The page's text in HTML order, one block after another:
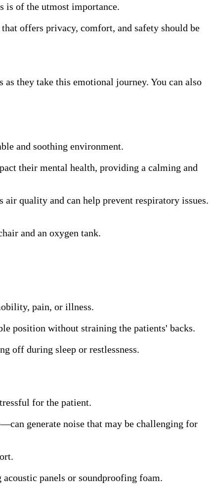
is of the utmost importance.
offers privacy, comfort, and safety should be
they take this emotional journey. You can also
and soothing environment.
their mental health, providing a calming and
quality and can help prevent respiratory issues.
and an oxygen tank.
pain, or illness.
position without straining the patients' backs.
off during sleep or restlessness.
for the patient.
generate noise that may be challenging for
panels or soundproofing foam.